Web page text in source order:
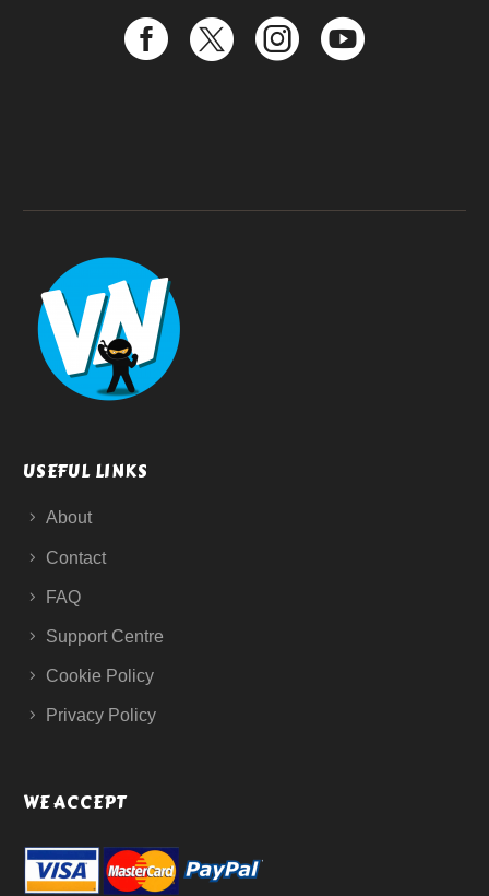
USEFUL LINKS
About
Contact
FAQ
Support Centre
Cookie Policy
Privacy Policy
WE ACCEPT